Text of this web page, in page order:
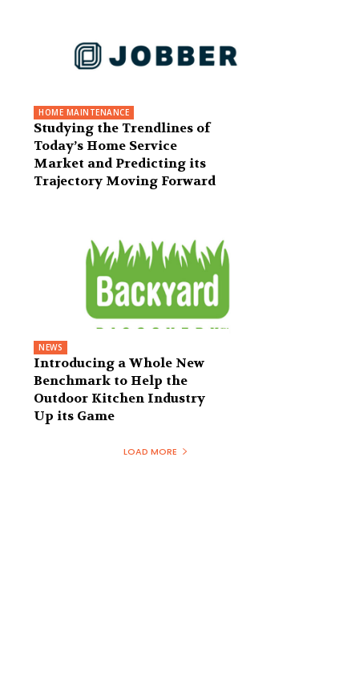
HOME MAINTENANCE
Studying the Trendlines of
Today’s Home Service
Market and Predicting its
Trajectory Moving Forward
NEWS
Introducing a Whole New
Benchmark to Help the
Outdoor Kitchen Industry
Up its Game
LOAD MORE